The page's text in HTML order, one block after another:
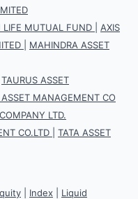
LIFE MUTUAL FUND
AXIS
MAHINDRA ASSET
TAURUS ASSET
MANAGEMENT CO
LTD.
CO.LTD
TATA ASSET
Index Liquid